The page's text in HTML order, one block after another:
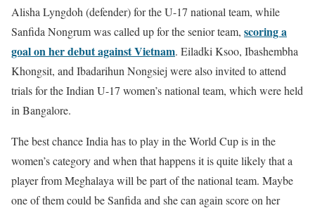
Alisha Lyngdoh (defender) for the U-17 national team, while
Sanfida Nongrum was called up for the senior team, scoring a
goal on her debut against Vietnam. Eiladki Ksoo, Ibashembha
Khongsit, and Ibadarihun Nongsiej were also invited to attend
trials for the Indian U-17 women’s national team, which were held
in Bangalore.
The best chance India has to play in the World Cup is in the
women’s category and when that happens it is quite likely that a
player from Meghalaya will be part of the national team. Maybe
one of them could be Sanfida and she can again score on her